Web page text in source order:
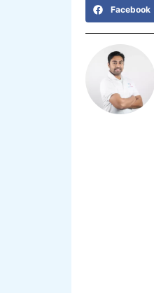
Facebook